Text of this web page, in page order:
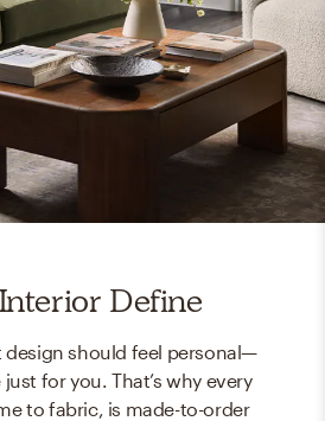
Define
design should feel personal—
for you. That’s why every
to fabric, is made-to-order